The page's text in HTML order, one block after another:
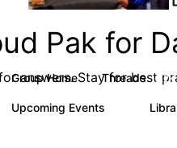
Pak for
answers. Stay for best
Group Home Threads 2.2K
Upcoming Events